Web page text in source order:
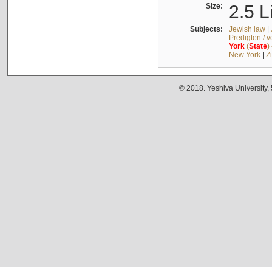
Size: 2.5
Subjects: Jewish law|
Predigten /
York(State)
New York|
© 2018. Yeshiva University,